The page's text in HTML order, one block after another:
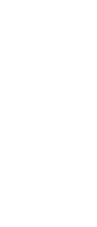
same shade of
be sure
Every
take your